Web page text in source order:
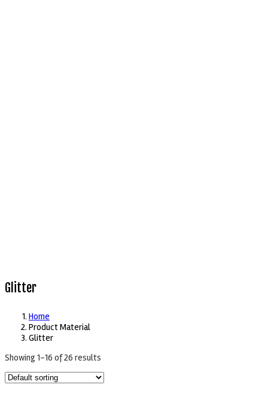
Glitter
Home
Product Material
Glitter
Showing 1–16 of 26 results